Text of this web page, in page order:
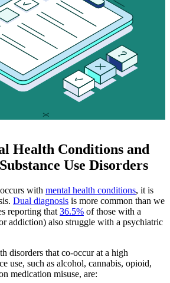
Health Conditions and
Use Disorders
with mental health conditions, it is
Dual diagnosis is more common than we
reporting that 36.5% of those with a
addiction) also struggle with a psychiatric
disorders that co-occur at a high
use, such as alcohol, cannabis, opioid,
medication misuse, are: